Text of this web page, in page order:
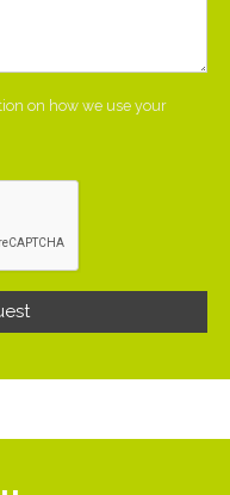
on how we use your